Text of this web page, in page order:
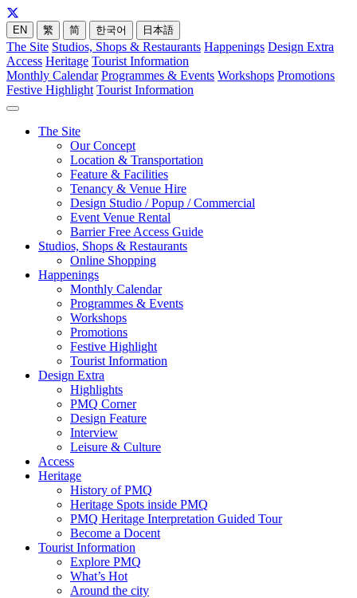
EN 繁 简 한국어 日本語
The Site Studios, Shops & Restaurants Happenings Design Extra
Access Heritage Tourist Information
Monthly Calendar Programmes & Events Workshops Promotions
Festive Highlight Tourist Information
The Site
Our Concept
Location & Transportation
Feature & Facilities
Tenancy & Venue Hire
Design Studio / Popup / Commercial
Event Venue Rental
Barrier Free Access Guide
Studios, Shops & Restaurants
Online Shopping
Happenings
Monthly Calendar
Programmes & Events
Workshops
Promotions
Festive Highlight
Tourist Information
Design Extra
Highlights
PMQ Corner
Design Feature
Interview
Leisure & Culture
Access
Heritage
History of PMQ
Heritage Spots inside PMQ
PMQ Heritage Interpretation Guided Tour
Become a Docent
Tourist Information
Explore PMQ
What’s Hot
Around the city